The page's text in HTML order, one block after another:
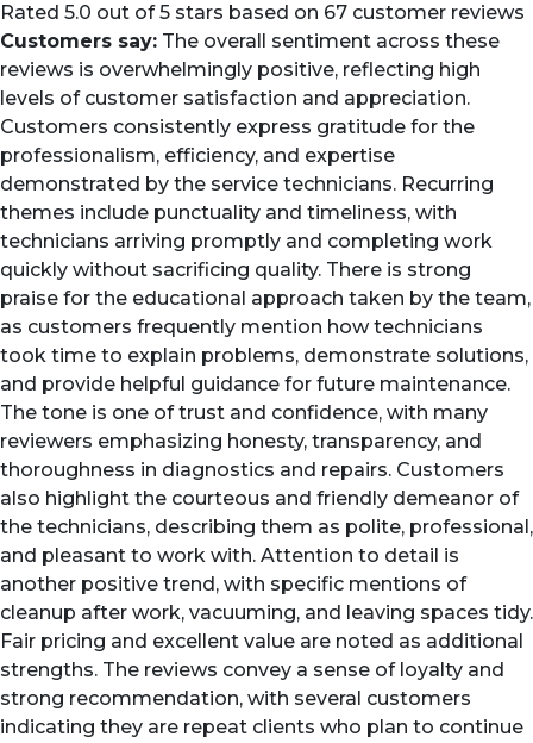
Rated 5.0 out of 5 stars based on 67 customer reviews
Customers say: The overall sentiment across these
reviews is overwhelmingly positive, reflecting high
levels of customer satisfaction and appreciation.
Customers consistently express gratitude for the
professionalism, efficiency, and expertise
demonstrated by the service technicians. Recurring
themes include punctuality and timeliness, with
technicians arriving promptly and completing work
quickly without sacrificing quality. There is strong
praise for the educational approach taken by the team,
as customers frequently mention how technicians
took time to explain problems, demonstrate solutions,
and provide helpful guidance for future maintenance.
The tone is one of trust and confidence, with many
reviewers emphasizing honesty, transparency, and
thoroughness in diagnostics and repairs. Customers
also highlight the courteous and friendly demeanor of
the technicians, describing them as polite, professional,
and pleasant to work with. Attention to detail is
another positive trend, with specific mentions of
cleanup after work, vacuuming, and leaving spaces tidy.
Fair pricing and excellent value are noted as additional
strengths. The reviews convey a sense of loyalty and
strong recommendation, with several customers
indicating they are repeat clients who plan to continue